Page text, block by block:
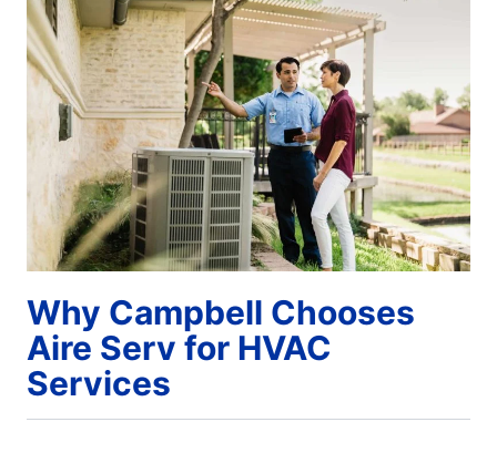
Why Campbell Chooses
Aire Serv for HVAC
Services